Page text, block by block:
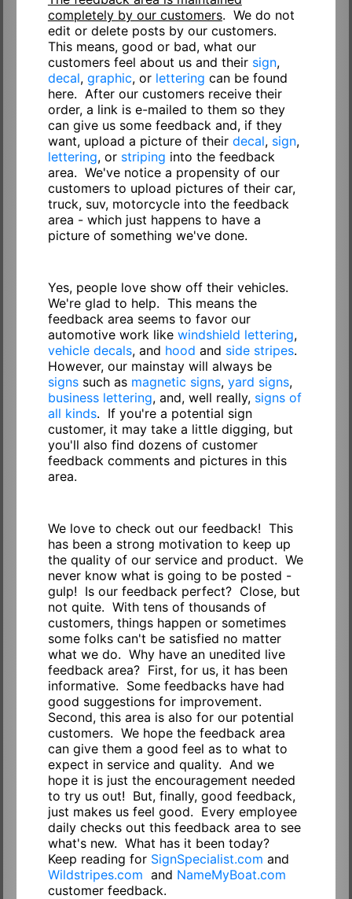
completely by our customers. We do not
edit or delete posts by our customers.
This means, good or bad, what our
customers feel about us and their sign,
decal, graphic, or lettering can be found
here. After our customers receive their
order, a link is e-mailed to them so they
can give us some feedback and, if they
want, upload a picture of their decal, sign,
lettering, or striping into the feedback
area. We've notice a propensity of our
customers to upload pictures of their car,
truck, suv, motorcycle into the feedback
area - which just happens to have a
picture of something we've done.
Yes, people love show off their vehicles.
We're glad to help. This means the
feedback area seems to favor our
automotive work like windshield lettering,
vehicle decals, and hood and side stripes.
However, our mainstay will always be
signssuch as magnetic signs, yard signs,
business lettering, and, well really, signs of
all kinds. If you're a potential sign
customer, it may take a little digging, but
you'll also find dozens of customer
feedback comments and pictures in this
area.
We love to check out our feedback! This
has been a strong motivation to keep up
the quality of our service and product. We
never know what is going to be posted -
gulp! Is our feedback perfect? Close, but
not quite. With tens of thousands of
customers, things happen or sometimes
some folks can't be satisfied no matter
what we do. Why have an unedited live
feedback area? First, for us, it has been
informative. Some feedbacks have had
good suggestions for improvement.
Second, this area is also for our potential
customers. We hope the feedback area
can give them a good feel as to what to
expect in service and quality. And we
hope it is just the encouragement needed
to try us out! But, finally, good feedback,
just makes us feel good. Every employee
daily checks out this feedback area to see
what's new. What has it been today?
Keep reading for SignSpecialist.com and
Wildstripes.com and NameMyBoat.com
customer feedback.